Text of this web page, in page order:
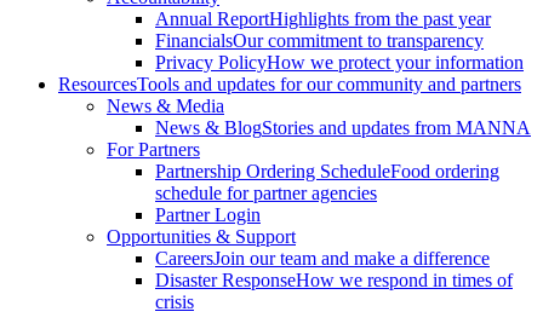
Annual ReportHighlights from the past year
FinancialsOur commitment to transparency
Privacy PolicyHow we protect your information
ResourcesTools and updates for our community and partners
News & Media
News & BlogStories and updates from MANNA
For Partners
Partnership Ordering ScheduleFood ordering
schedule for partner agencies
Partner Login
Opportunities & Support
CareersJoin our team and make a difference
Disaster ResponseHow we respond in times of
crisis